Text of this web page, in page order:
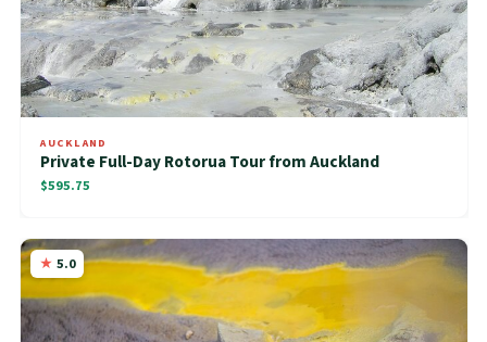
AUCKLAND
Private Full-Day Rotorua Tour from Auckland
$595.75
5.0